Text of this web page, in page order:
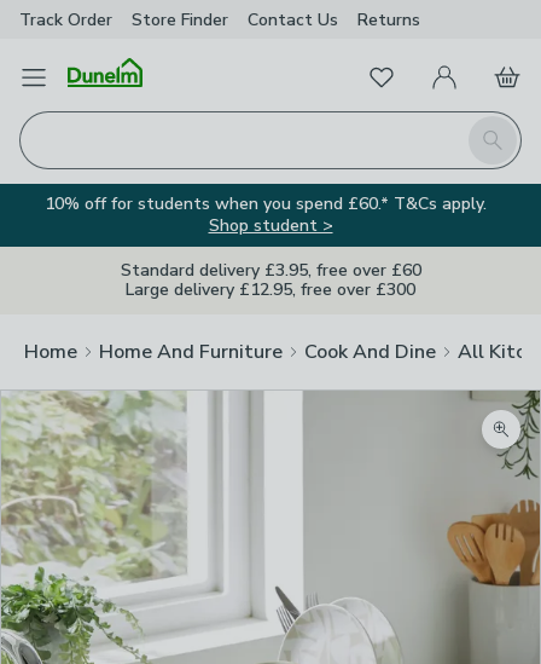
Track Order Store Finder Contact Us Returns
Open Menu
Search
FavouritesMy Account
Basket
10% off for students when you spend £60.* T&Cs apply.
Shop student >
Standard delivery £3.95, free over £60
Large delivery £12.95, free over £300
Home Home And Furniture Cook And Dine All